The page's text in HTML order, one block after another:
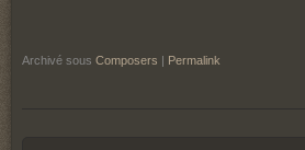
Archivé sous Composers Permalink